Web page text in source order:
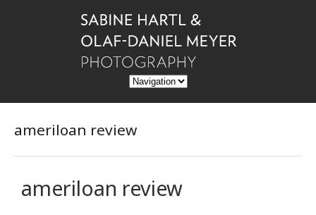
ameriloan review
ameriloan review